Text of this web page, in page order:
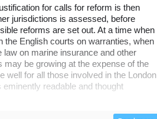
for calls for reform is then
jurisdictions is assessed, before
reforms are set out. At a time when
the English courts on warranties, when
on marine insurance and other
may be growing at the expense of the
well for all those involved in the London
readable and thought